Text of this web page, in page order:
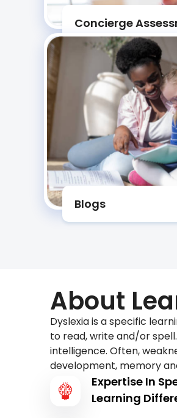
Concierge
Blogs
About
Dyslexia is a specific
to read, write and/or
intelligence. Often,
development, memory
Expertise In
Learning